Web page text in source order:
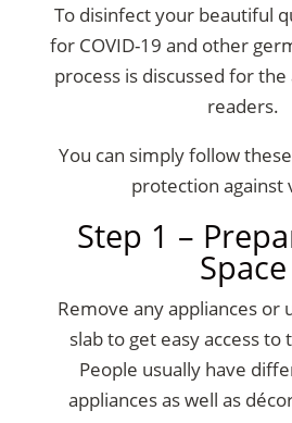
To disinfect your beautiful
for COVID-19 and other
process is discussed for
readers.
You can simply follow
protection against
Step 1 –
Space
Remove any appliances or
slab to get easy access
People usually have
appliances as well as